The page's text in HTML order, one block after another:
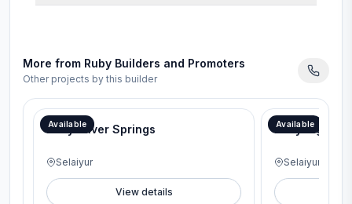
More from Ruby Builders and Promoters
Other projects by this builder
Available
Ruby Silver Springs
Selaiyur
View details
Available
Ruby
Selaiyur